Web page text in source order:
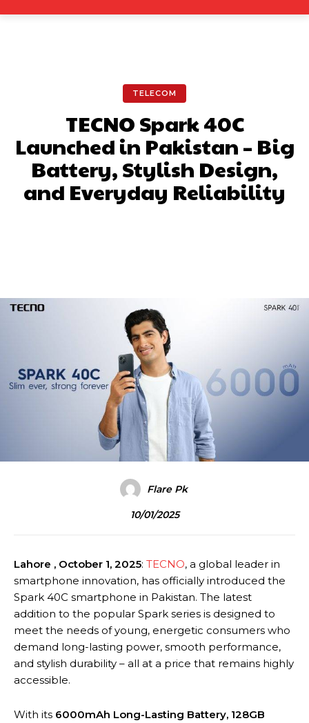
TELECOM
TECNO Spark 40C
Launched in Pakistan – Big
Battery, Stylish Design,
and Everyday Reliability
Flare Pk
10/01/2025
Lahore , October 1, 2025: TECNO, a global leader in
smartphone innovation, has officially introduced the
Spark 40C smartphone in Pakistan. The latest
addition to the popular Spark series is designed to
meet the needs of young, energetic consumers who
demand long-lasting power, smooth performance,
and stylish durability – all at a price that remains highly
accessible.
With its 6000mAh Long-Lasting Battery, 128GB